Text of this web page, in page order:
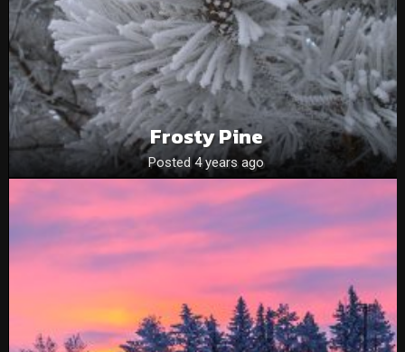
Frosty Pine
Posted 4 years ago